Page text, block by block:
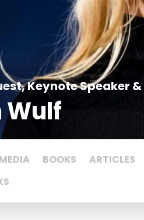
Keynote Speaker
Wulf
MEDIA BOOKS
ARTICLES